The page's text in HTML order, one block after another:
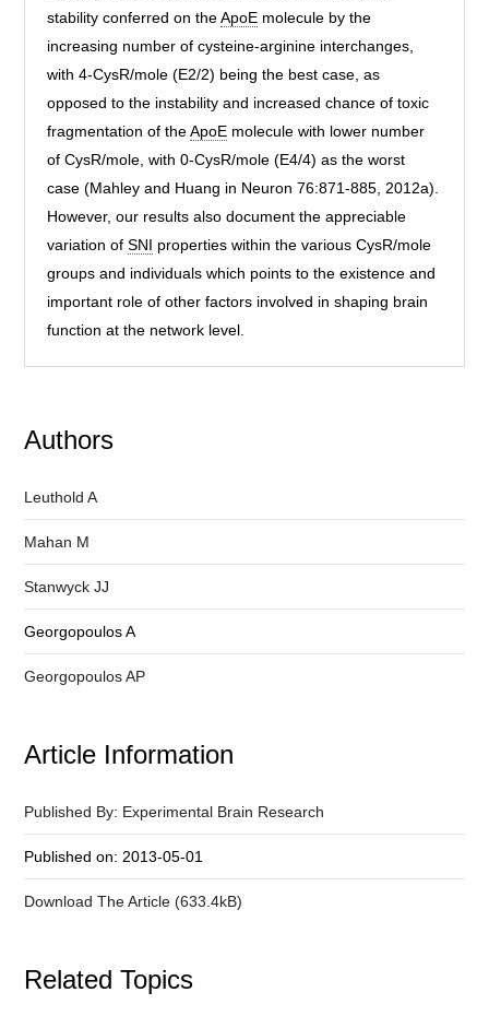
stability conferred on theApoE molecule by the
increasing number of cysteine-arginine interchanges,
with 4-CysR/mole (E2/2) being the best case, as
opposed to the instability and increased chance of toxic
fragmentation of theApoE molecule with lower number
of CysR/mole, with 0-CysR/mole (E4/4) as the worst
case (Mahley and Huang in Neuron 76:871-885, 2012a).
However, our results also document the appreciable
variation ofSNI properties within the various CysR/mole
groups and individuals which points to the existence and
important role of other factors involved in shaping brain
function at the network level.
Authors
Leuthold A
Mahan M
Stanwyck JJ
Georgopoulos A
Georgopoulos AP
Article Information
Published By: Experimental Brain Research
Published on: 2013-05-01
Download The Article (633.4kB)
Related Topics